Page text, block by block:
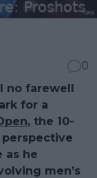
0
no farewell
for a
, the 10-
as he
men’s